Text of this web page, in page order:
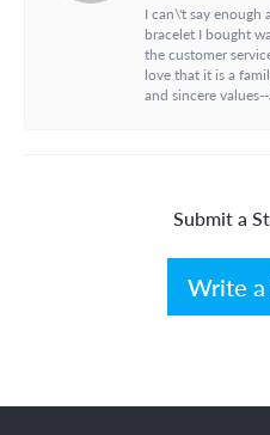
I can\'t say enough
bracelet I bought
the customer
love that it is a
and sincere
Submit a
Write